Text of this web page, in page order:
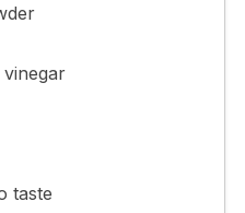
taste